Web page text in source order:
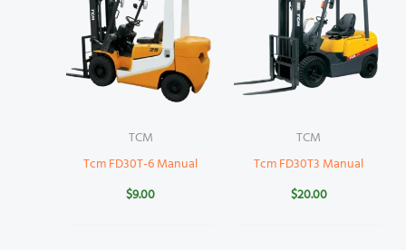
TCM
Tcm FD30T-6 Manual
$9.00
TCM
Tcm FD30T3 Manual
$20.00